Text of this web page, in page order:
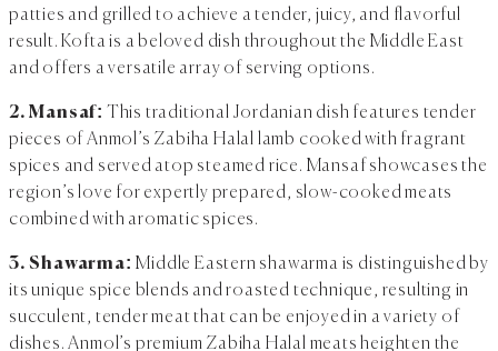
patties and grilled to achieve a tender, juicy, and flavorful
result. Kofta is a beloved dish throughout the Middle East
and offers a versatile array of serving options.
2. Mansaf: This traditional Jordanian dish features tender
pieces of Anmol’s Zabiha Halal lamb cooked with fragrant
spices and served atop steamed rice. Mansaf showcases the
region’s love for expertly prepared, slow-cooked meats
combined with aromatic spices.
3. Shawarma:Middle Eastern shawarma is distinguished by
its unique spice blends and roasted technique, resulting in
succulent, tender meat that can be enjoyed in a variety of
dishes. Anmol’s premium Zabiha Halal meats heighten the